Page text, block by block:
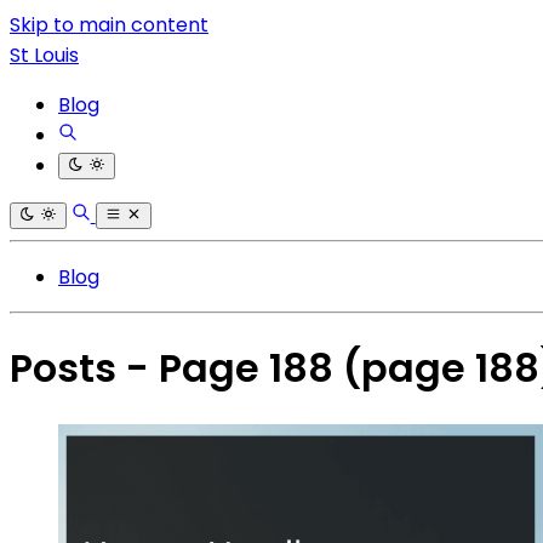
Skip to main content
St Louis
Blog
Blog
Posts - Page 188 (page